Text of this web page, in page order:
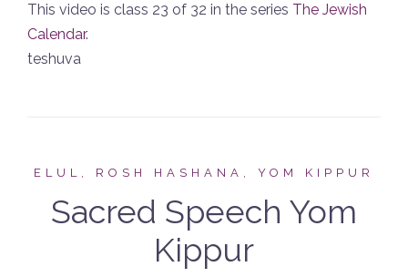
This video is class 23 of 32 in the series The Jewish
Calendar.
teshuva
ELUL, ROSH HASHANA, YOM KIPPUR
Sacred Speech Yom
Kippur